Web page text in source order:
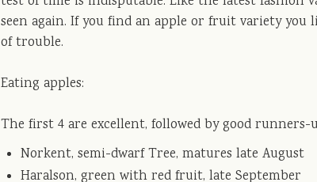
seen again. If you find an apple or fruit variety you
of trouble.
Eating apples:
The first 4 are excellent, followed by good runners-
Norkent, semi-dwarf Tree, matures late August
Haralson, green with red fruit, late September